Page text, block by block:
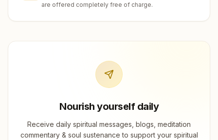
are offered completely free of charge.
Nourish yourself daily
Receive daily spiritual messages, blogs, meditation
commentary & soul sustenance to support your spiritual